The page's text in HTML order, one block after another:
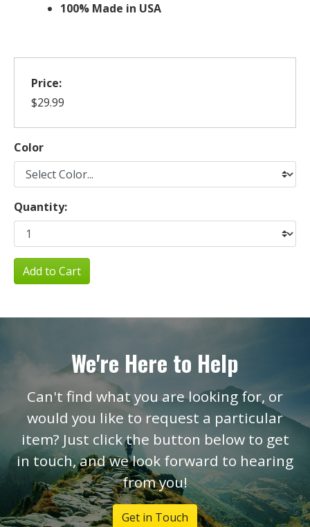
100% Made in USA
Price:
$29.99
Color
Quantity:
Add to Cart
We're Here to Help
Can't find what you are looking for, or
would you like to request a particular
item? Just click the button below to get
in touch, and we look forward to hearing
from you!
Get in Touch